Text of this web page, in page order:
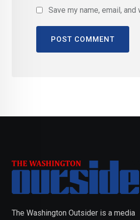
Save my name, email,
The Washington Outsider is a media